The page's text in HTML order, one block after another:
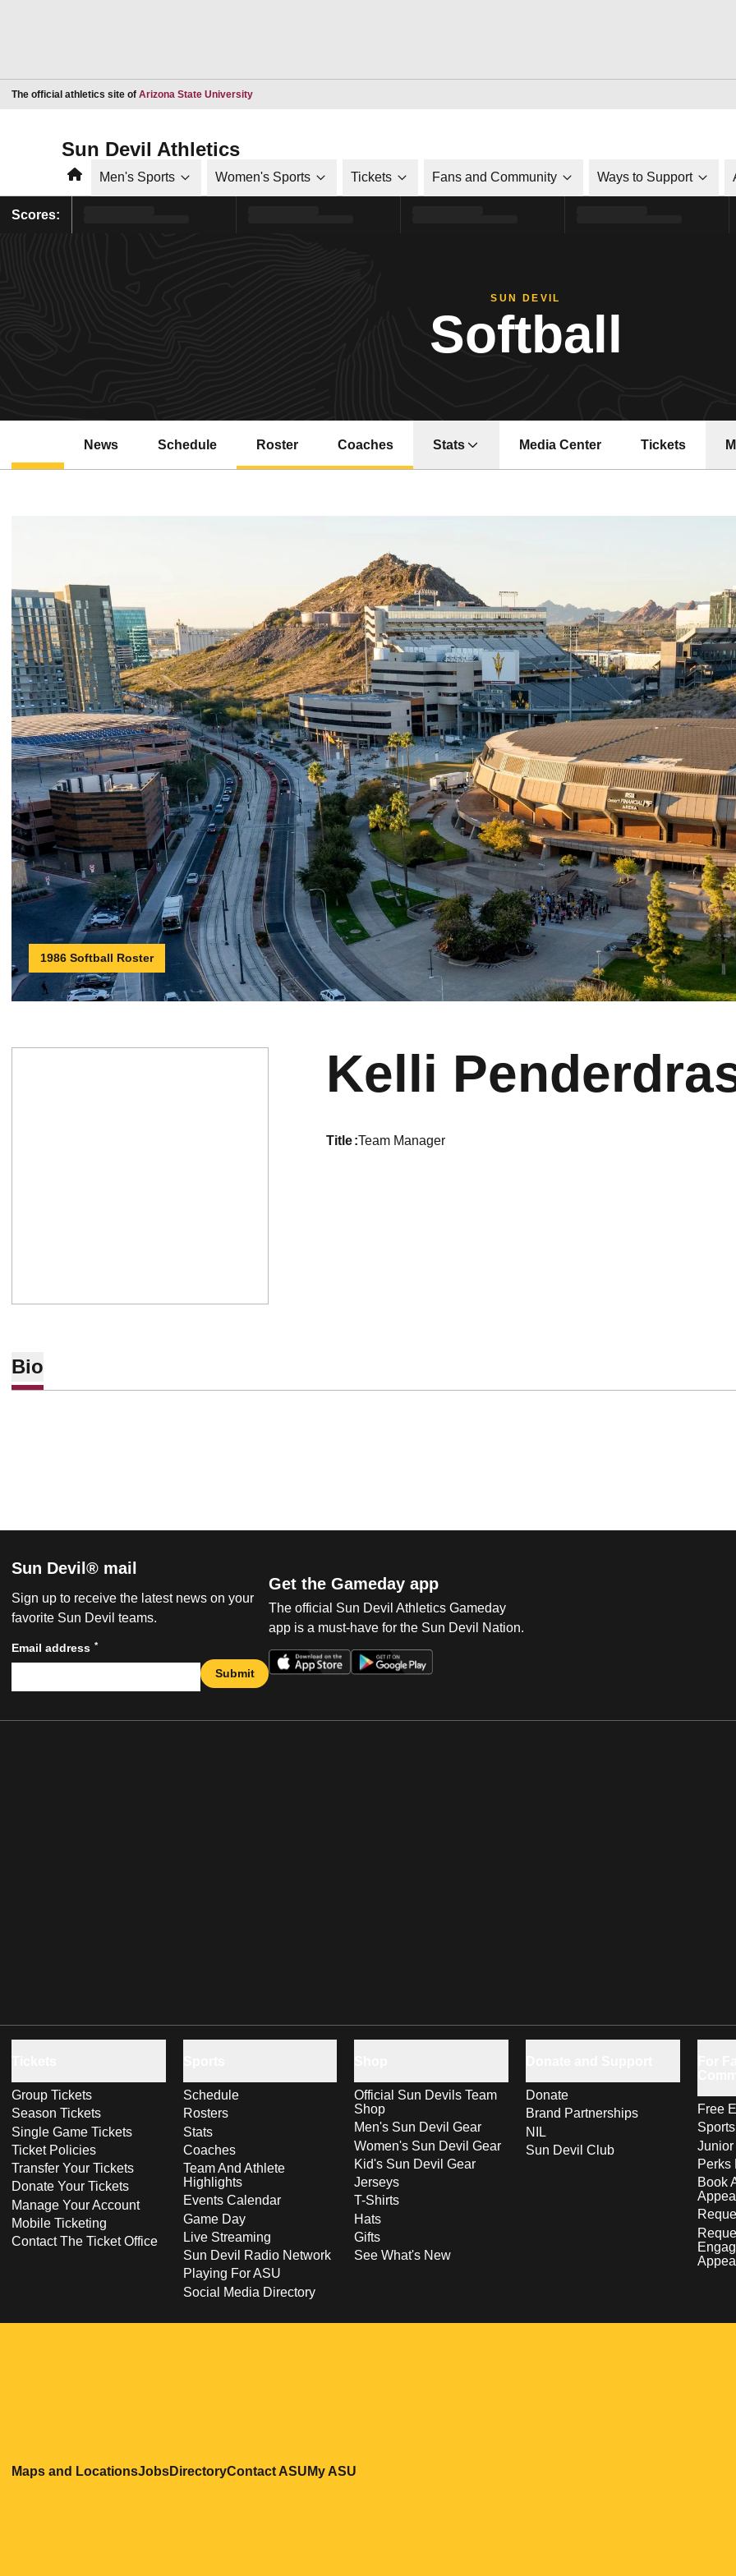
The official athletics site of Arizona State UniversityOpens in a new window
Sun Devil Athletics
HomeMen's Sports Women's Sports Tickets Fans and Community Ways to Support
Scores:
SUN DEVIL
Softball
News Schedule Roster Coaches Stats Media Center
Opens in a new window
Tickets
Opens in a
1986 Softball Roster
Kelli
title Team Manager
Bio
Sun Devil® mail
Sign up to receive the latest news on your
favorite Sun Devil teams.
Email address *
Submit
Get the Gameday app
The official Sun Devil Athletics Gameday
app is a must-have for the Sun Devil Nation.
Group Tickets
Season Tickets
Single Game Tickets
Ticket Policies
Transfer Your Tickets
Donate Your Tickets
Manage Your Account
Mobile Ticketing
Contact The Ticket Office
Schedule
Rosters
Stats
Coaches
Team And Athlete
Highlights
Events Calendar
Game Day
Live Streaming
Sun Devil Radio Network
Playing For ASU
Social Media Directory
Official Sun Devils Team
Shop
Men's Sun Devil Gear
Women's Sun Devil Gear
Kid's Sun Devil Gear
Jerseys
T-Shirts
Hats
Gifts
See What's New
Donate
Brand Partnerships
NIL
Sun Devil Club
Free
Perks
Book
Maps and LocationsOpens in a new window
JobsOpens in a new window
DirectoryOpens in a new window
Contact ASUOpens in a new window
My ASU